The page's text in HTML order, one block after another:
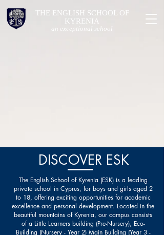
THE ENGLISH SCHOOL OF
KYRENIA
an exceptional school
DISCOVER ESK
The English School of Kyrenia (ESK) is a leading
private school in Cyprus, for boys and girls aged 2
to 18, offering exciting opportunities for academic
excellence and personal development. Located in the
beautiful mountains of Kyrenia, our campus consists
of a Little Learners building (Pre-Nursery), Eco-
Building (Nursery - Year 2) Main Building (Year 3 -